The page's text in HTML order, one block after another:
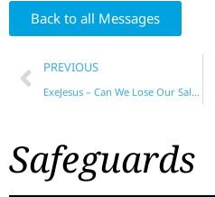
Back to all Messages
PREVIOUS
ExeJesus – Can We Lose Our Salvation?
Safeguards